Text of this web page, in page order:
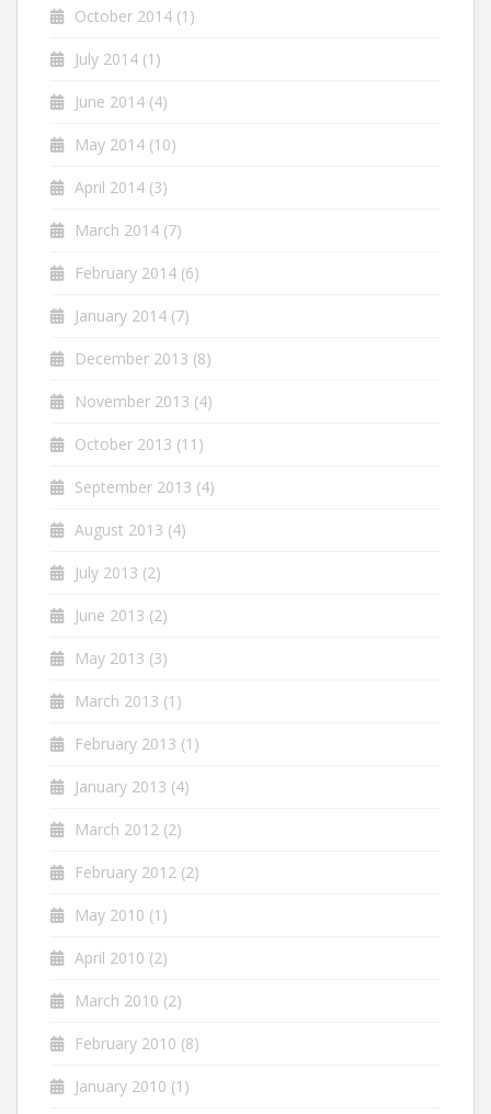
October 2014 (1)
July 2014 (1)
June 2014 (4)
May 2014 (10)
April 2014 (3)
March 2014 (7)
February 2014 (6)
January 2014 (7)
December 2013 (8)
November 2013 (4)
October 2013 (11)
September 2013 (4)
August 2013 (4)
July 2013 (2)
June 2013 (2)
May 2013 (3)
March 2013 (1)
February 2013 (1)
January 2013 (4)
March 2012 (2)
February 2012 (2)
May 2010 (1)
April 2010 (2)
March 2010 (2)
February 2010 (8)
January 2010 (1)